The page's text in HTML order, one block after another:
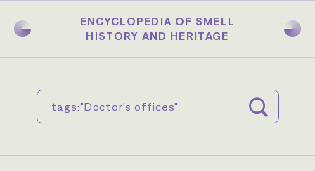
main
ENCYCLOPEDIA OF SMELL
HISTORY AND HERITAGE